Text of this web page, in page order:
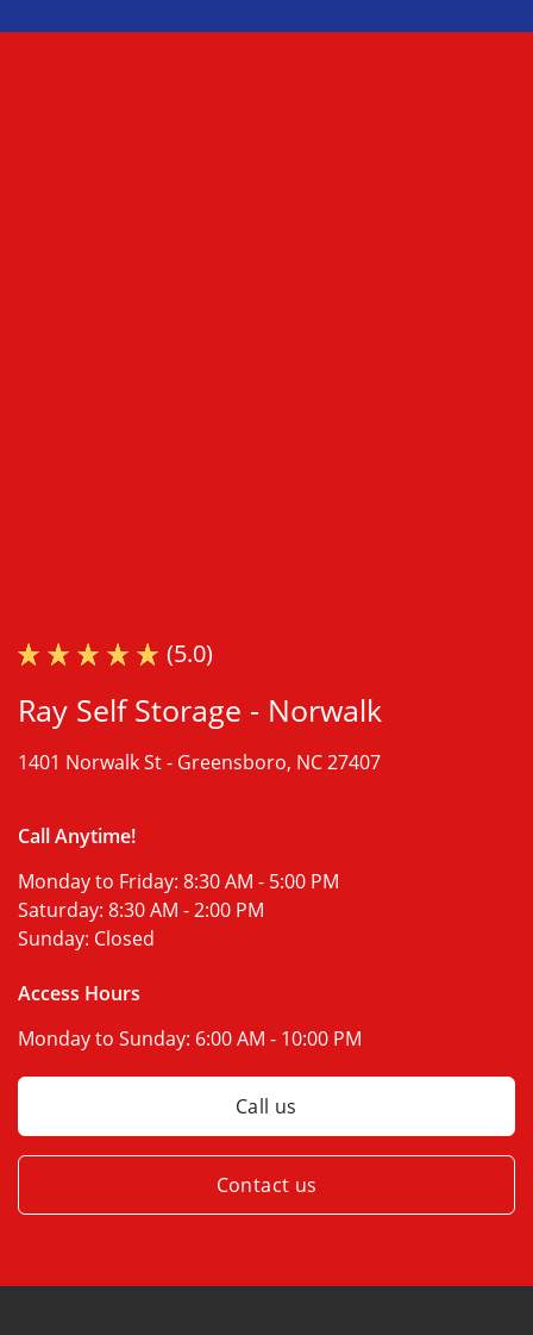
(5.0)
Ray Self Storage - Norwalk
1401 Norwalk St - Greensboro, NC 27407
Call Anytime!
Monday to Friday: 8:30 AM - 5:00 PM
Saturday: 8:30 AM - 2:00 PM
Sunday: Closed
Access Hours
Monday to Sunday: 6:00 AM - 10:00 PM
Call us
Contact us